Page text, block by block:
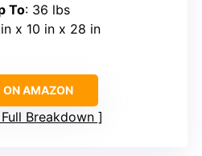
To: 36 lbs
in x 10 in x 28 in
ON AMAZON
Breakdown